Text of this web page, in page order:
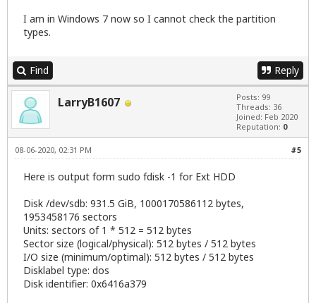
I am in Windows 7 now so I cannot check the partition
types.
Find Reply
LarryB1607
Posts: 99
Threads: 36
Joined: Feb 2020
Reputation: 0
#5
08-06-2020, 02:31 PM
Here is output form sudo fdisk -1 for Ext HDD
Disk /dev/sdb: 931.5 GiB, 1000170586112 bytes,
1953458176 sectors
Units: sectors of 1 * 512 = 512 bytes
Sector size (logical/physical): 512 bytes / 512 bytes
I/O size (minimum/optimal): 512 bytes / 512 bytes
Disklabel type: dos
Disk identifier: 0x6416a379